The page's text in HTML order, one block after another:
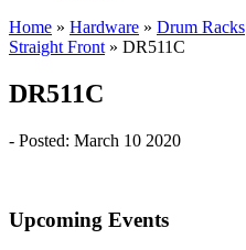
Home » Hardware » Drum Racks
Straight Front » DR511C
DR511C
- Posted: March 10 2020
Upcoming Events